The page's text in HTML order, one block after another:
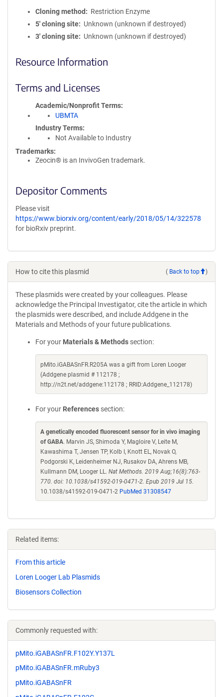
Cloning method
Restriction Enzyme
5′ cloning site
Unknown (unknown if destroyed)
3′ cloning site
Unknown (unknown if destroyed)
Resource Information
Terms and Licenses
Academic/Nonprofit Terms
UBMTA
Industry Terms
Not Available to Industry
Trademarks:
Zeocin® is an InvivoGen trademark.
Depositor Comments
Please visit
https://www.biorxiv.org/content/early/2018/05/14/322578
for bioRxiv preprint.
How to cite this plasmid ( Back to top )
These plasmids were created by your colleagues. Please
acknowledge the Principal Investigator, cite the article in which
the plasmids were described, and include Addgene in the
Materials and Methods of your future publications.
For your Materials & Methods section:
pMito.iGABASnFR.R205A was a gift from Loren Looger
(Addgene plasmid # 112178 ;
http://n2t.net/addgene:112178 ; RRID:Addgene_112178)
For your References section:
A genetically encoded fluorescent sensor for in vivo imaging
of GABA. Marvin JS, Shimoda Y, Magloire V, Leite M,
Kawashima T, Jensen TP, Kolb I, Knott EL, Novak O,
Podgorski K, Leidenheimer NJ, Rusakov DA, Ahrens MB,
Kullmann DM, Looger LL. Nat Methods. 2019 Aug;16(8):763-
770. doi: 10.1038/s41592-019-0471-2. Epub 2019 Jul 15.
10.1038/s41592-019-0471-2 PubMed 31308547
Related items:
From this article
Loren Looger Lab Plasmids
Biosensors Collection
Commonly requested with:
pMito.iGABASnFR.F102Y.Y137L
pMito.iGABASnFR.mRuby3
pMito.iGABASnFR